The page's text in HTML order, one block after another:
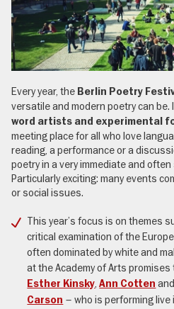
Every year, the Berlin Poetry
versatile and modern poetry can be.
word artists and experimental
meeting place for all who love
reading, a performance or a
poetry in a very immediate and
Particularly exciting: many events
or social issues.
This year’s focus is on themes
critical examination of the
often dominated by white and
at the Academy of Arts
Esther Kinsky,Ann Cotten
Carson – who is performing